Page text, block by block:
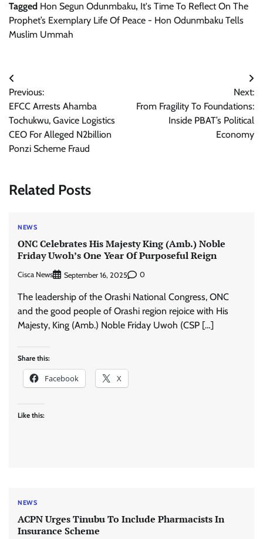
Tagged Hon Segun Odunmbaku, It's Time To Reflect On The
Prophet’s Exemplary Life Of Peace - Hon Odunmbaku Tells
Muslim Ummah
Post
navigation
Previous:
EFCC Arrests Ahamba
Tochukwu, Gavice Logistics
CEO For Alleged N2billion
Ponzi Scheme Fraud
Next:
From Fragility To Foundations:
Inside PBAT’s Political
Economy
Related Posts
NEWS
ONC Celebrates His Majesty King (Amb.) Noble
Friday Uwoh’s One Year Of Purposeful Reign
Cisca News September 16, 2025 0
The leadership of the Orashi National Congress, ONC
and the good people of Orashi region rejoice with His
Majesty, King (Amb.) Noble Friday Uwoh (CSP […]
Share this:
Facebook X
Like this:
NEWS
ACPN Urges Tinubu To Include Pharmacists In
Insurance Scheme